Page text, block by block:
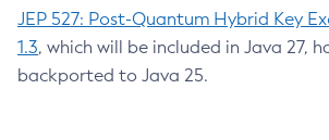
JEP 527: Post-Quantum Hybrid Key
1.3, which will be included in Java 27,
backported to Java 25.